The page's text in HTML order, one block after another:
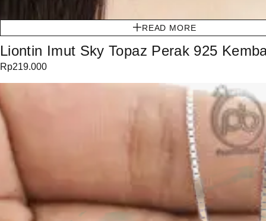
READ MORE
Liontin Imut Sky Topaz Perak 925
Rp219.000